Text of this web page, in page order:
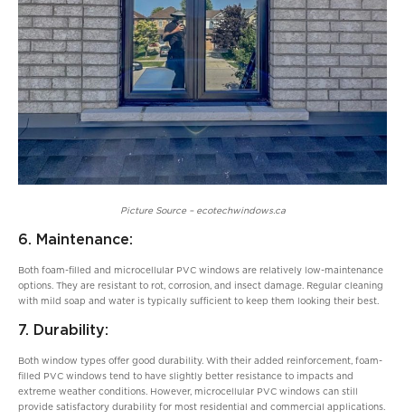
Picture Source – ecotechwindows.ca
6. Maintenance:
Both foam-filled and microcellular PVC windows are relatively low-maintenance
options. They are resistant to rot, corrosion, and insect damage. Regular cleaning
with mild soap and water is typically sufficient to keep them looking their best.
7. Durability:
Both window types offer good durability. With their added reinforcement, foam-
filled PVC windows tend to have slightly better resistance to impacts and
extreme weather conditions. However, microcellular PVC windows can still
provide satisfactory durability for most residential and commercial applications.